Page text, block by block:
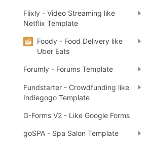
Flixly - Video Streaming like
Netflix Template
Foody - Food Delivery like
Uber Eats
Forumly - Forums Template
Fundstarter - Crowdfunding like
Indiegogo Template
G-Forms V2 - Like Google Forms
goSPA - Spa Salon Template